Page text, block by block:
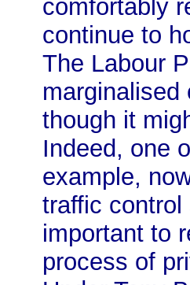
comfortably
continue to
The Labour
though it
Indeed, one
example,
traffic
important to
process of